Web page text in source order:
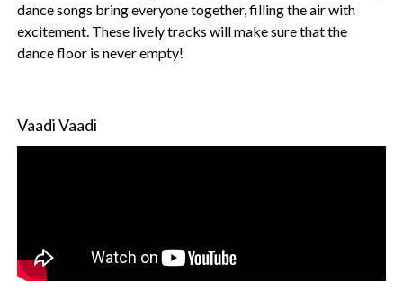
dance songs bring everyone together, filling the air with
excitement. These lively tracks will make sure that the
dance floor is never empty!
Vaadi Vaadi